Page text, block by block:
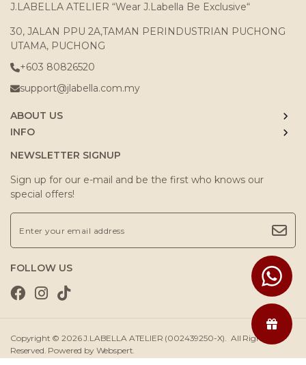
J.LABELLA ATELIER “Wear J.Labella Be Exclusive“
30, JALAN PPU 2A,TAMAN PERINDUSTRIAN PUCHONG
UTAMA, PUCHONG
+603 80826520
support@jlabella.com.my
ABOUT US
INFO
NEWSLETTER SIGNUP
Sign up for our e-mail and be the first who knows our
special offers!
FOLLOW US
Copyright © 2026J.LABELLA ATELIER (002439250-X). All Rights
Reserved. Powered by Webspert.